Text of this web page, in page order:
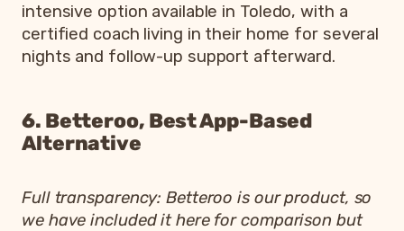
intensive option available in Toledo, with a
certified coach living in their home for several
nights and follow-up support afterward.
6. Betteroo, Best App-Based
Alternative
Full transparency: Betteroo is our product, so
we have included it here for comparison but